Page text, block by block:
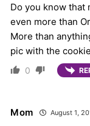
Do you know that
even more than
More than
pic with the
0
Mom August 1,